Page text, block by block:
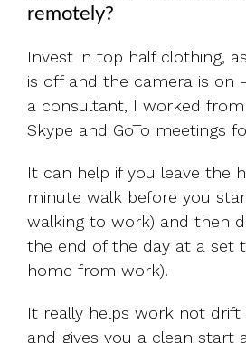
remotely?
Invest in top half clothing,
is off and the camera is on
a consultant, I worked
Skype and GoTo meetings
It can help if you leave the
minute walk before you
walking to work) and then
the end of the day at a set
home from work).
It really helps work not
and gives you a clean start